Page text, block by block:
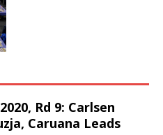
Rd 9: Carlsen
Caruana Leads